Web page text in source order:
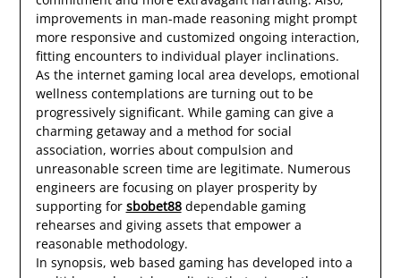
improvements in man-made reasoning might prompt
more responsive and customized ongoing interaction,
fitting encounters to individual player inclinations.
As the internet gaming local area develops, emotional
wellness contemplations are turning out to be
progressively significant. While gaming can give a
charming getaway and a method for social
association, worries about compulsion and
unreasonable screen time are legitimate. Numerous
engineers are focusing on player prosperity by
supporting for sbobet88dependable gaming
rehearses and giving assets that empower a
reasonable methodology.
In synopsis, web based gaming has developed into a